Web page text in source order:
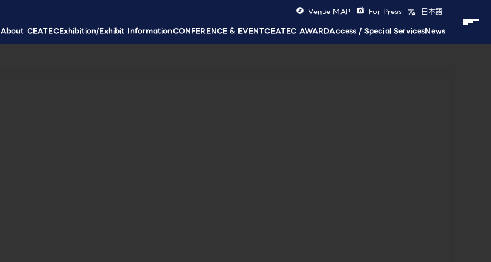
About CEATECExhibition/Exhibit InformationCONFERENCE & EVENTCEATEC AWARDAccess / Special ServicesNews
Venue MAP For Press 日本語